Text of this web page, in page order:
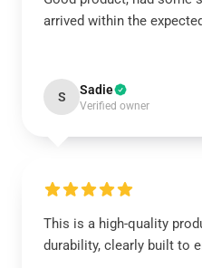
arrived within the
S Sadie
Verified owner
This is a high-quality
durability, clearly built to